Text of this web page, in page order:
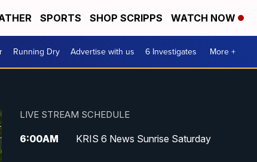
SPORTS SHOP SCRIPPS WATCH NOW
Running Dry Advertise with us 6 Investigates More +
LIVE STREAM SCHEDULE
6:00AM KRIS 6 News Sunrise Saturday